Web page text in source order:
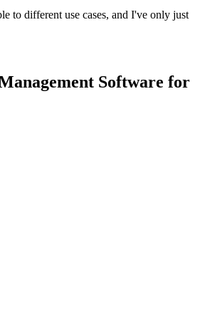
to different use cases, and I've only just
Software for